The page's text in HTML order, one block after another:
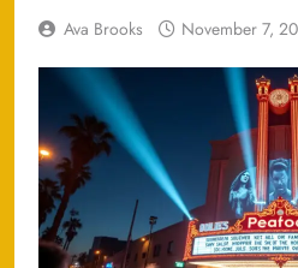
Ava Brooks November 7,